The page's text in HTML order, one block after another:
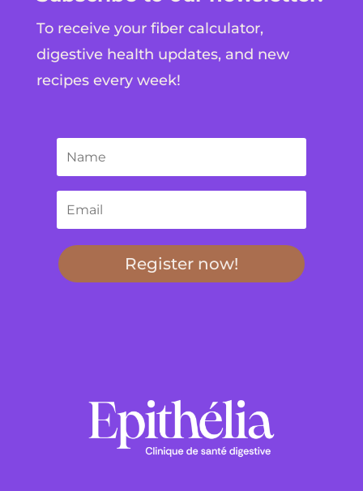
To receive your fiber calculator,
digestive health updates, and new
recipes every week!
Register now!